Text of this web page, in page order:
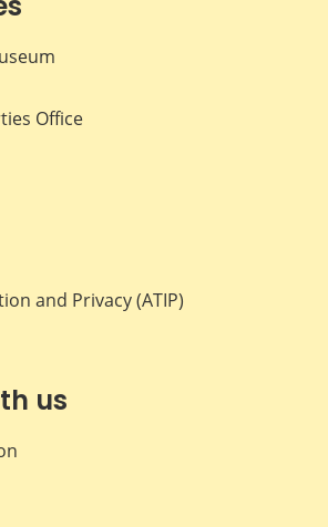
Office
and Privacy (ATIP)
us